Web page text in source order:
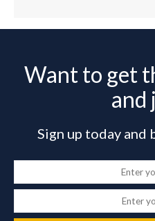
Want to get
and
Sign up today and